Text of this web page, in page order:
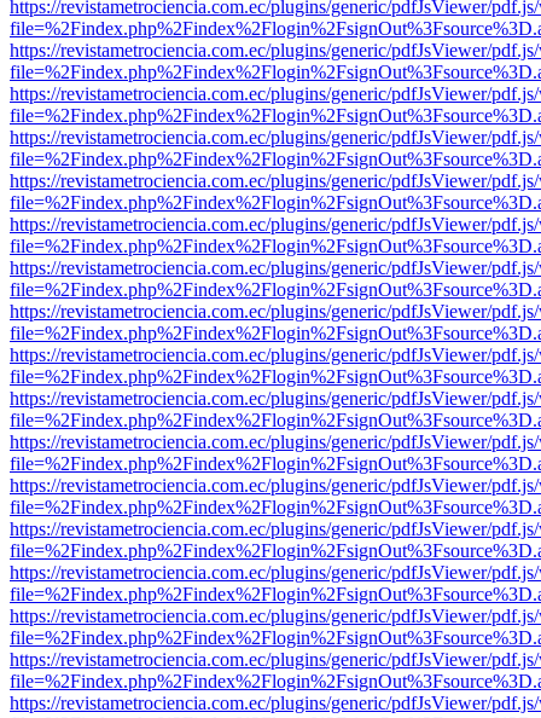
https://revistametrociencia.com.ec/plugins/generic/pdfJsViewer/
https://revistametrociencia.com.ec/plugins/generic/pdfJsViewer/
https://revistametrociencia.com.ec/plugins/generic/pdfJsViewer/
https://revistametrociencia.com.ec/plugins/generic/pdfJsViewer/
https://revistametrociencia.com.ec/plugins/generic/pdfJsViewer/
https://revistametrociencia.com.ec/plugins/generic/pdfJsViewer/
https://revistametrociencia.com.ec/plugins/generic/pdfJsViewer/
https://revistametrociencia.com.ec/plugins/generic/pdfJsViewer/
https://revistametrociencia.com.ec/plugins/generic/pdfJsViewer/
https://revistametrociencia.com.ec/plugins/generic/pdfJsViewer/
https://revistametrociencia.com.ec/plugins/generic/pdfJsViewer/
https://revistametrociencia.com.ec/plugins/generic/pdfJsViewer/
https://revistametrociencia.com.ec/plugins/generic/pdfJsViewer/
https://revistametrociencia.com.ec/plugins/generic/pdfJsViewer/
https://revistametrociencia.com.ec/plugins/generic/pdfJsViewer/
https://revistametrociencia.com.ec/plugins/generic/pdfJsViewer/
https://revistametrociencia.com.ec/plugins/generic/pdfJsViewer/